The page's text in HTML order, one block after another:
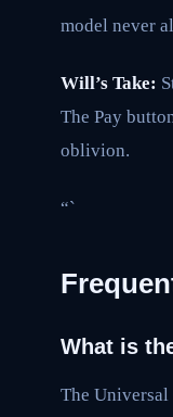
model never
Will’s Take:
The Pay
oblivion.
“`
What is
The Universal